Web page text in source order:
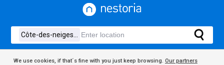
We use cookies, if that´s fine with you just keep browsing. Our partners